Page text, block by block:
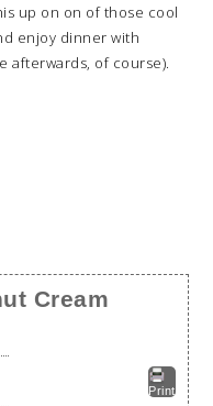
up on on of those cool
enjoy dinner with
afterwards, of course).
Cream
Print